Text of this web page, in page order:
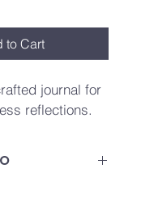
to Cart
journal for
reflections.